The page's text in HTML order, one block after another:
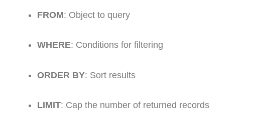
FROM: Object to query
WHERE: Conditions for filtering
ORDER BY: Sort results
LIMIT: Cap the number of returned records